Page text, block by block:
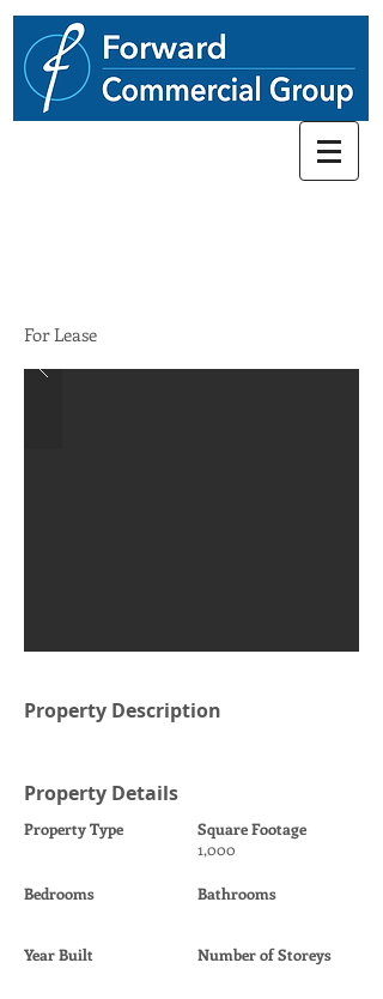
For Lease
Property Description
Property Details
Property Type
Bedrooms
Year Built
Square Footage
1,000
Bathrooms
Number of Storeys